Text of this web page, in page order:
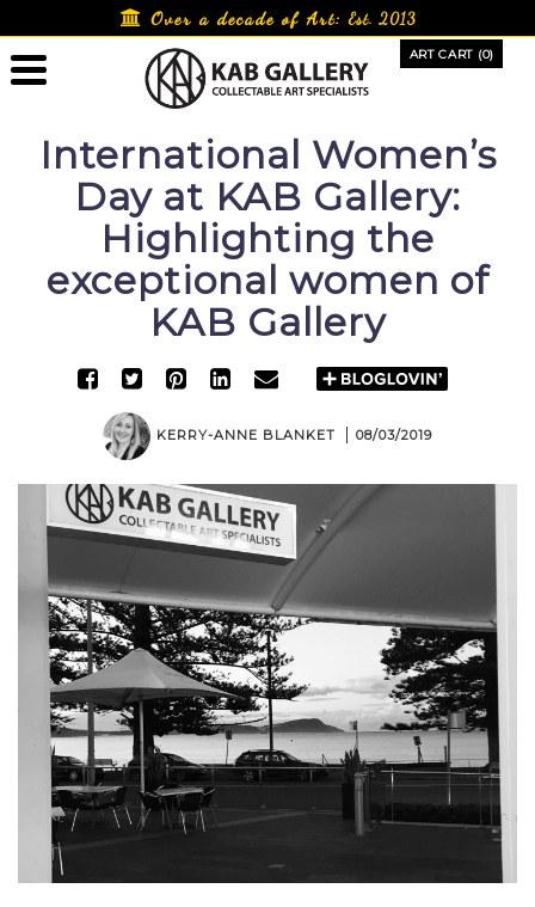
to
content
Over a decade of Art:Est. 2013
ART CART (0)
International Women’s
Day at KAB Gallery:
Highlighting the
exceptional women of
KAB Gallery
KERRY-ANNE BLANKET 08/03/2019